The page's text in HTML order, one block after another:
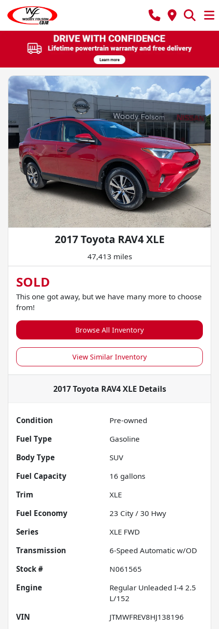
2017 Toyota RAV4 XLE
47,413 miles
SOLD
This one got away, but we have many more to choose
from!
Browse All Inventory
View Similar Inventory
2017 Toyota RAV4 XLE Details
Condition
Pre-owned
Fuel Type
Gasoline
Body Type
SUV
Fuel Capacity
16 gallons
Trim
XLE
Fuel Economy
23 City / 30 Hwy
Series
XLE FWD
Transmission
6-Speed Automatic w/OD
Stock #
N061565
Engine
Regular Unleaded I-4 2.5
L/152
VIN
JTMWFREV8HJ138196